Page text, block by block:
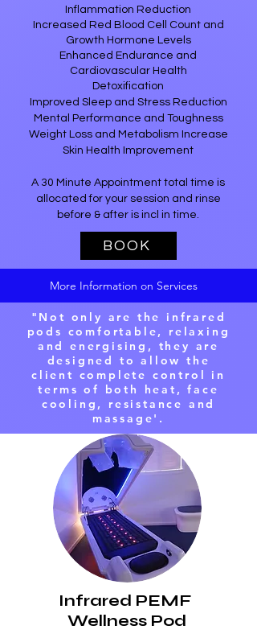
Inflammation Reduction
Increased Red Blood Cell Count and
Growth Hormone Levels
Enhanced Endurance and
Cardiovascular Health
​Detoxification​
Improved Sleep and Stress Reduction
Mental Performance and Toughness
Weight Loss and Metabolism Increase
Skin Health Improvement
A 30 Minute Appointment total time is
allocated for your session and rinse
before & after is incl in time.
BOOK
More Information on Services
"Not only are the infrared
pods comfortable, relaxing
and energising, they are
designed to allow the
client complete control in
terms of both heat, face
cooling, resistance and
massage'.
Infrared PEMF
Wellness Pod